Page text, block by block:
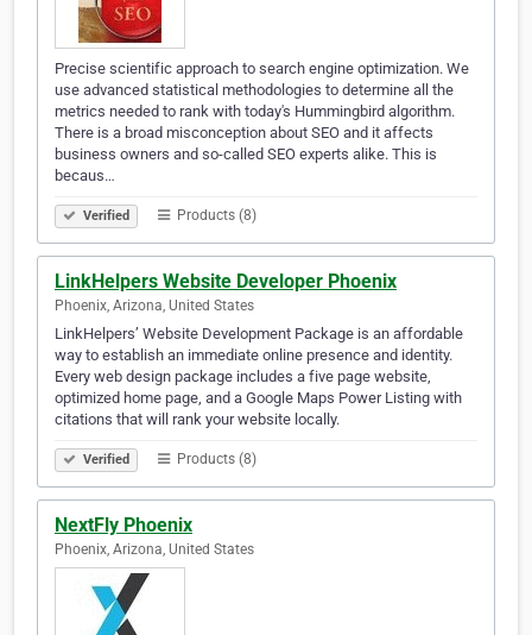
Precise scientific approach to search engine optimization. We
use advanced statistical methodologies to determine all the
metrics needed to rank with today's Hummingbird algorithm.
There is a broad misconception about SEO and it affects
business owners and so-called SEO experts alike. This is
becaus…
Verified Products (8)
LinkHelpers Website Developer Phoenix
Phoenix, Arizona, United States
LinkHelpers’ Website Development Package is an affordable
way to establish an immediate online presence and identity.
Every web design package includes a five page website,
optimized home page, and a Google Maps Power Listing with
citations that will rank your website locally.
Verified Products (8)
NextFly Phoenix
Phoenix, Arizona, United States